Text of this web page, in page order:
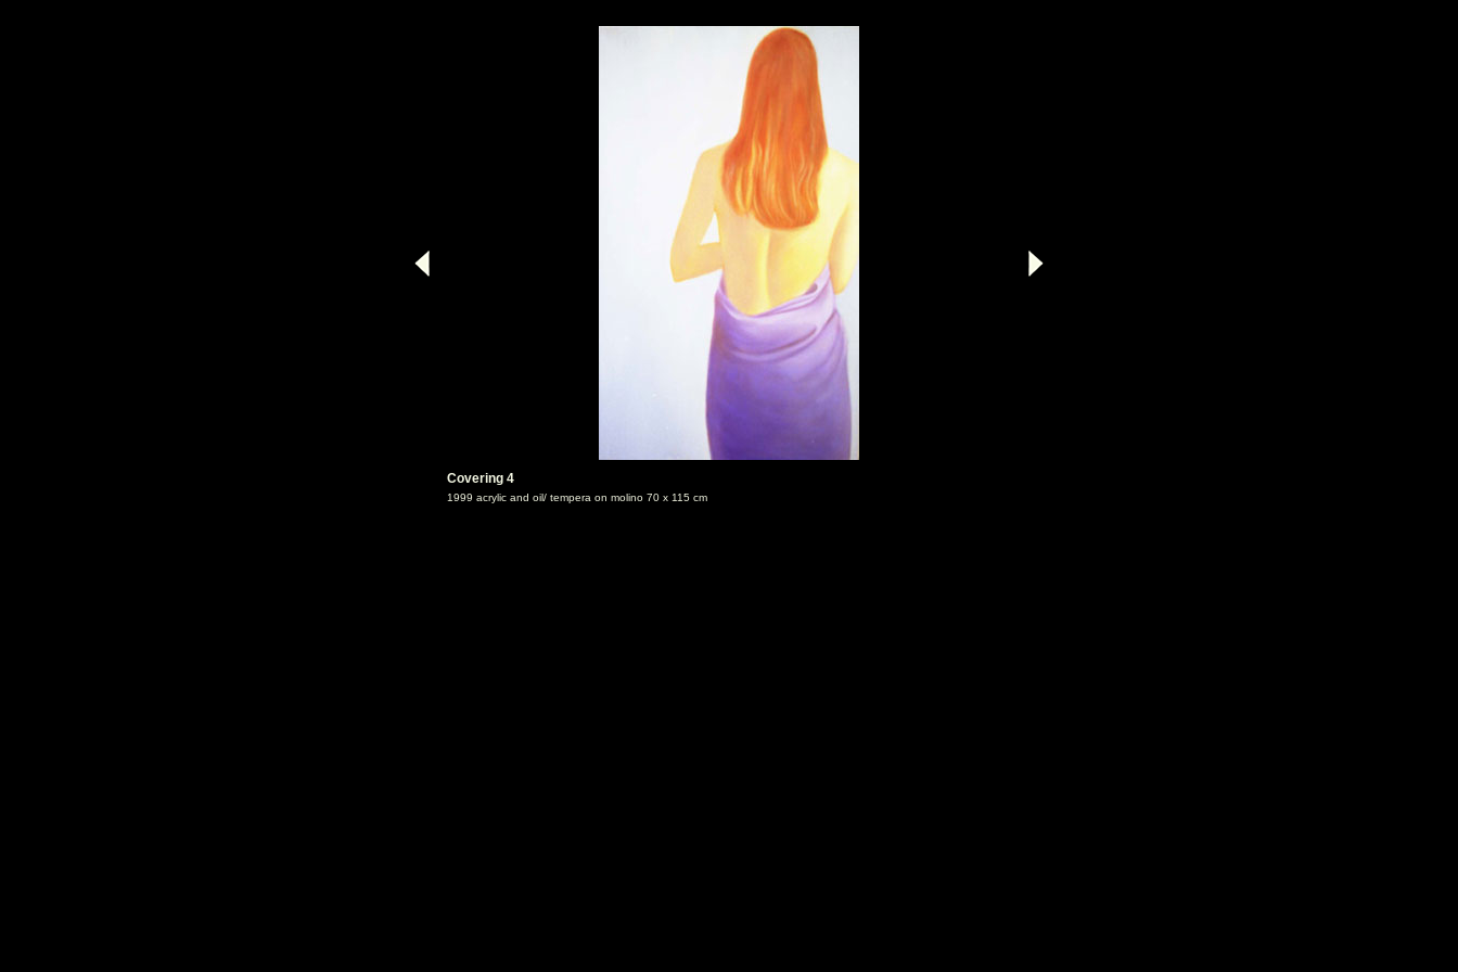
Covering 4
1999 acrylic and oil/ tempera on molino 70 x 115 cm